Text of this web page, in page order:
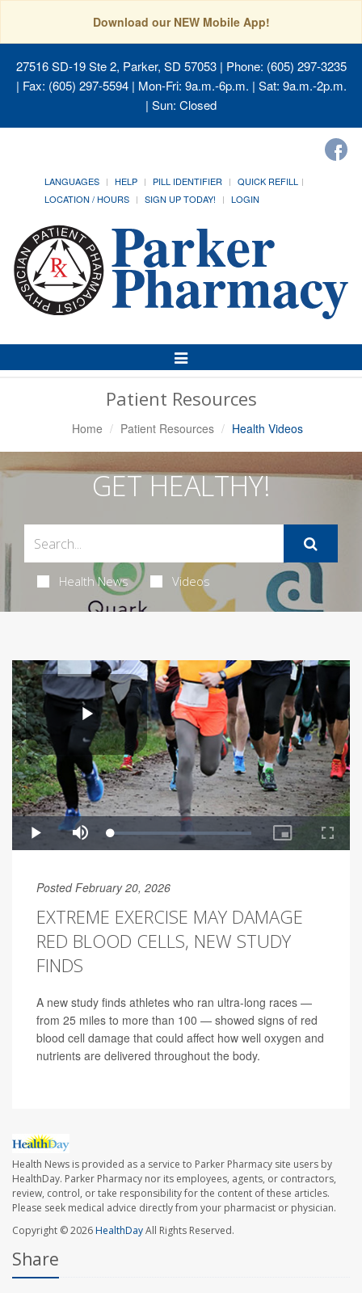
Download our NEW Mobile App!
27516 SD-19 Ste 2, Parker, SD 57053| Phone: (605) 297-3235
| Fax: (605) 297-5594 | Mon-Fri: 9a.m.-6p.m. | Sat: 9a.m.-2p.m.
| Sun: Closed
LANGUAGES HELP PILL IDENTIFIER
QUICK REFILL
LOCATION / HOURS
SIGN UP TODAY! LOGIN
Toggle
Navigation
Patient Resources
Home Patient Resources Health Videos
GET HEALTHY!
Health News Videos
Posted February 20, 2026
EXTREME EXERCISE MAY DAMAGE
RED BLOOD CELLS, NEW STUDY
FINDS
A new study finds athletes who ran ultra-long races —
from 25 miles to more than 100 — showed signs of red
blood cell damage that could affect how well oxygen and
nutrients are delivered throughout the body.
Health News is provided as a service to Parker Pharmacy site users by
HealthDay. Parker Pharmacy nor its employees, agents, or contractors,
review, control, or take responsibility for the content of these articles.
Please seek medical advice directly from your pharmacist or physician.
Copyright © 2026HealthDayAll Rights Reserved.
Share